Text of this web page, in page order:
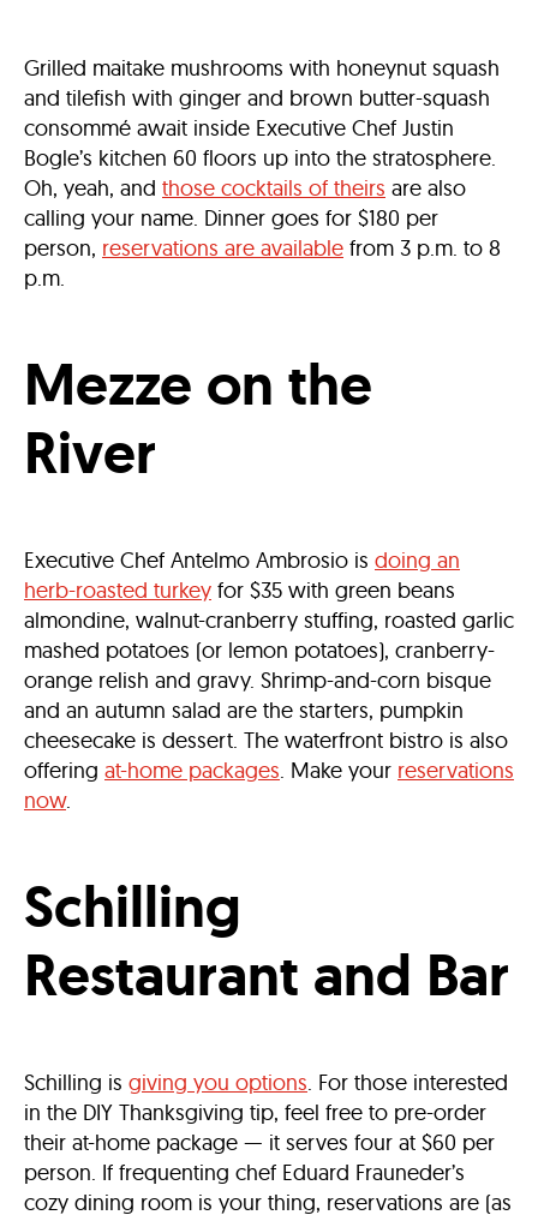
Grilled maitake mushrooms with honeynut squash
and tilefish with ginger and brown butter-squash
consommé await inside Executive Chef Justin
Bogle’s kitchen 60 floors up into the stratosphere.
Oh, yeah, and those cocktails of theirs are also
calling your name. Dinner goes for $180 per
person, reservations are available from 3 p.m. to 8
p.m.
Mezze on the
River
Executive Chef Antelmo Ambrosio is doing an
herb-roasted turkey for $35 with green beans
almondine, walnut-cranberry stuffing, roasted garlic
mashed potatoes (or lemon potatoes), cranberry-
orange relish and gravy. Shrimp-and-corn bisque
and an autumn salad are the starters, pumpkin
cheesecake is dessert. The waterfront bistro is also
offering at-home packages. Make your reservations
now.
Schilling
Restaurant and Bar
Schilling is giving you options. For those interested
in the DIY Thanksgiving tip, feel free to pre-order
their at-home package — it serves four at $60 per
person. If frequenting ​​chef Eduard Frauneder’s
cozy dining room is your thing, reservations are (as